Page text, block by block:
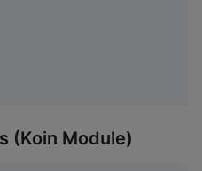
(Koin Module)